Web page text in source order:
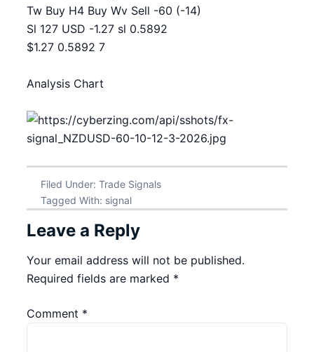
Tw Buy H4 Buy Wv Sell -60 (-14)
Sl 127 USD -1.27 sl 0.5892
$1.27 0.5892 7
Analysis Chart
Filed Under: Trade Signals
Tagged With: signal
Leave a Reply
Your email address will not be published.
Required fields are marked *
Comment *